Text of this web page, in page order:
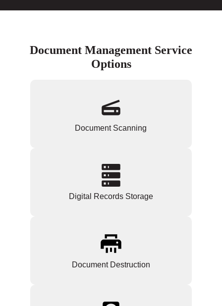
Document Management Service
Options
Document Scanning
Digital Records Storage
Document Destruction